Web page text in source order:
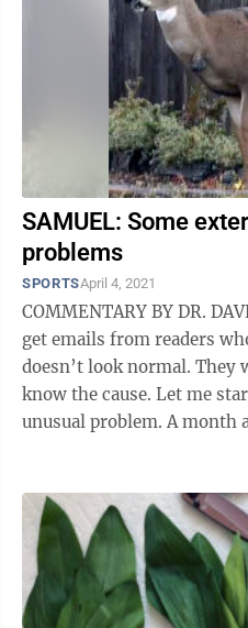
SAMUEL: Some
problems
SPORTSApril 4, 2021
COMMENTARY BY DR. DAVE
get emails from readers
doesn’t look normal. They
know the cause. Let me start with the most unique and
unusual problem. A month